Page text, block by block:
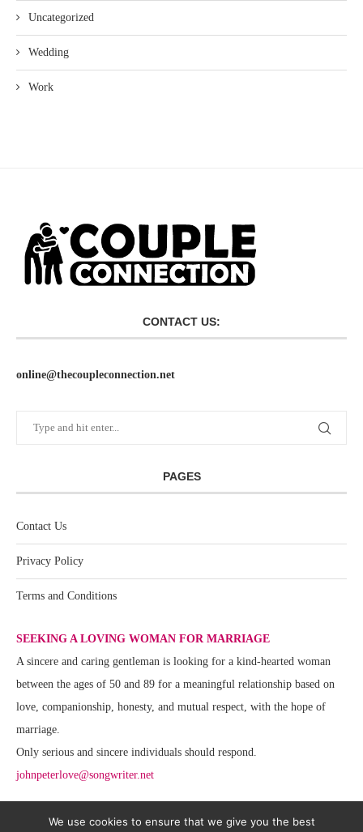
Uncategorized
Wedding
Work
CONTACT US:
online@thecoupleconnection.net
PAGES
Contact Us
Privacy Policy
Terms and Conditions
SEEKING A LOVING WOMAN FOR MARRIAGE
A sincere and caring gentleman is looking for a kind-hearted woman
between the ages of 50 and 89 for a meaningful relationship based on
love, companionship, honesty, and mutual respect, with the hope of
marriage.
Only serious and sincere individuals should respond.
johnpeterlove@songwriter.net
We use cookies to ensure that we give you the best